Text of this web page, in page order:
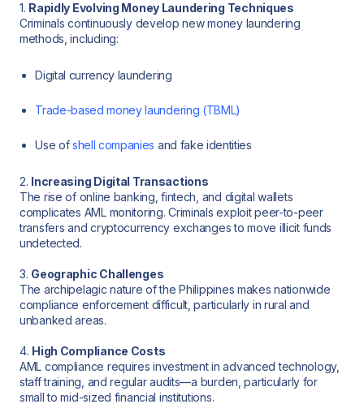
1. Rapidly Evolving Money Laundering Techniques
Criminals continuously develop new money laundering
methods, including:
Digital currency laundering
Trade-based money laundering (TBML)
Use ofshell companies and fake identities
2. Increasing Digital Transactions
The rise of online banking, fintech, and digital wallets
complicates AML monitoring. Criminals exploit peer-to-peer
transfers and cryptocurrency exchanges to move illicit funds
undetected.
3. Geographic Challenges
The archipelagic nature of the Philippines makes nationwide
compliance enforcement difficult, particularly in rural and
unbanked areas.
4. High Compliance Costs
AML compliance requires investment in advanced technology,
staff training, and regular audits—a burden, particularly for
small to mid-sized financial institutions.